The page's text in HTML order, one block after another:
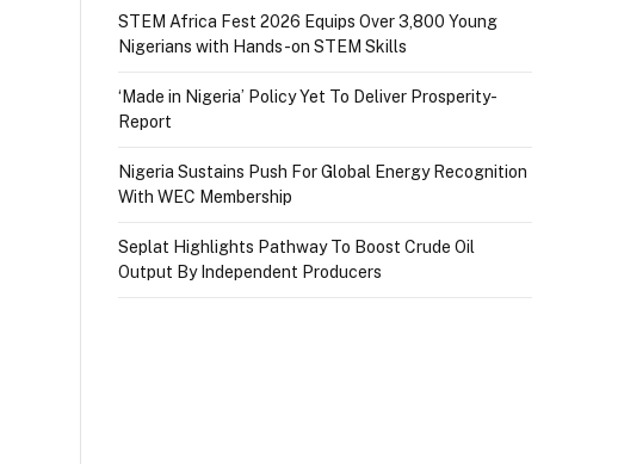
STEM Africa Fest 2026 Equips Over 3,800 Young
Nigerians with Hands-on STEM Skills
‘Made in Nigeria’ Policy Yet To Deliver Prosperity-
Report
Nigeria Sustains Push For Global Energy Recognition
With WEC Membership
Seplat Highlights Pathway To Boost Crude Oil
Output By Independent Producers